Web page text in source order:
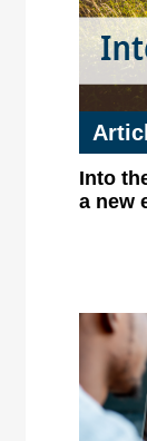
Into
a new